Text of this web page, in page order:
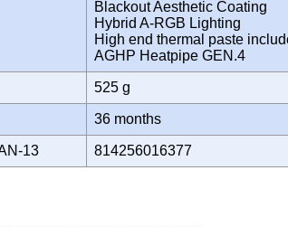
Blackout Aesthetic Coating
Hybrid A-RGB Lighting
High end thermal paste
AGHP Heatpipe GEN.4
525 g
36 months
13 814256016377